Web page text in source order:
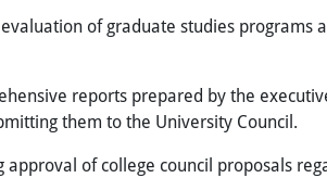
of graduate studies
reports prepared by the
them to the University Council.
approval of college council proposals